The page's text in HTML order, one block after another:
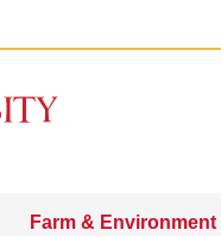
Farm & Environment